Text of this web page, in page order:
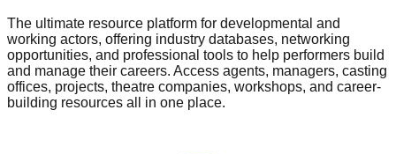
The ultimate resource platform for developmental and
working actors, offering industry databases, networking
opportunities, and professional tools to help performers build
and manage their careers. Access agents, managers, casting
offices, projects, theatre companies, workshops, and career-
building resources all in one place.